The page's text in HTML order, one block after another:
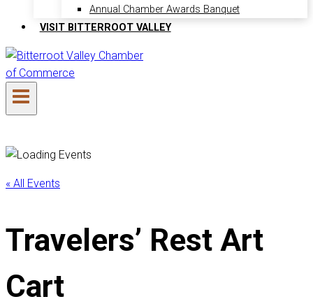
Annual Chamber Awards Banquet
VISIT BITTERROOT VALLEY
« All Events
Travelers’ Rest Art
Cart